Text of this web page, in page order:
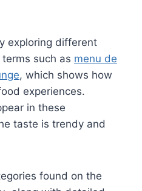
exploring different
such as menu de
, which shows how
experiences.
in these
taste is trendy and
found on the